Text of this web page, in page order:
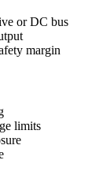
or DC bus
margin
limits